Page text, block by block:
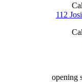
112
opening